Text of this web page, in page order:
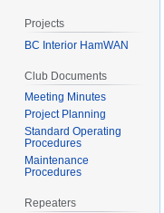
Projects
BC Interior HamWAN
Club Documents
Meeting Minutes
Project Planning
Standard Operating
Procedures
Maintenance
Procedures
Repeaters